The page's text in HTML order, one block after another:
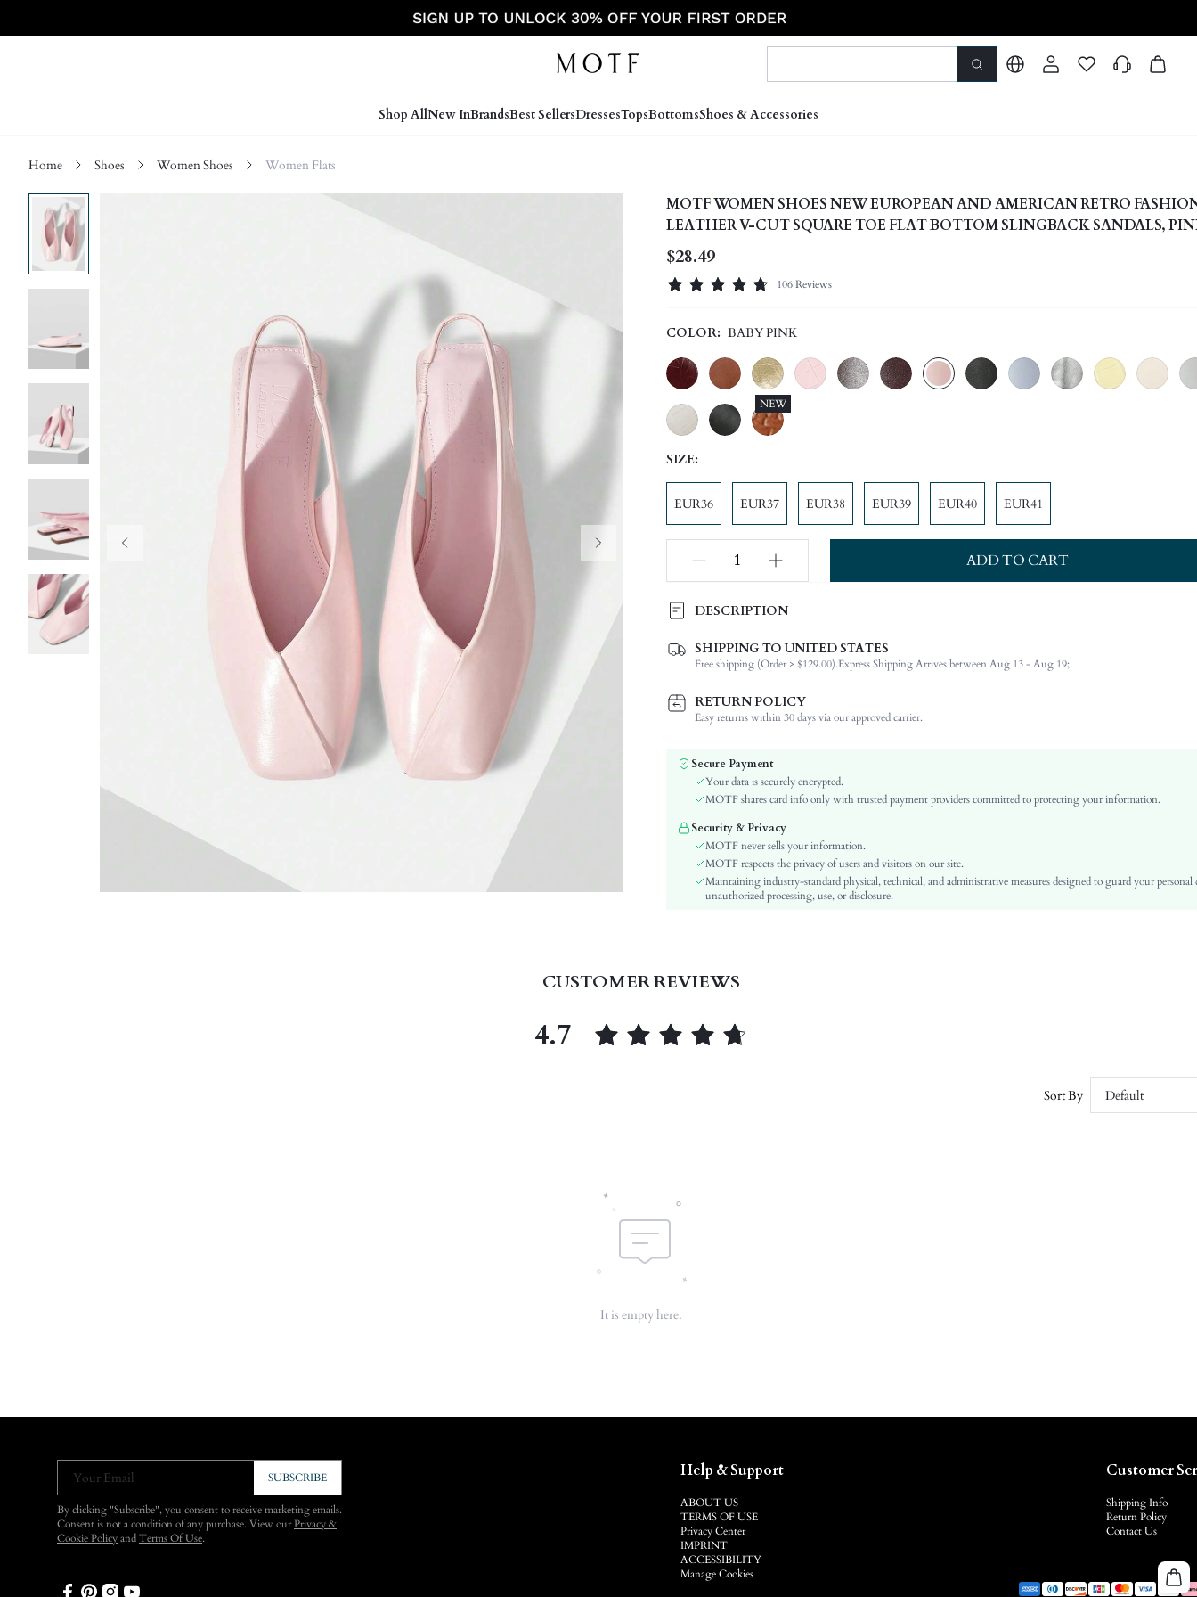
Shop AllNew InBrandsBest SellersDressesTopsBottomsShoes & Accessories
Home Shoes Women Shoes Women Flats
MOTF WOMEN SHOES NEW EUROPEAN AND AMERICAN RETRO
LEATHER V-CUT SQUARE TOE FLAT BOTTOM SLINGBACK SANDALS,
VERSATILE CASUAL SLIP-ON LIGHT, COMFORTABLE, SIMPLE AND
HIGH-END SHOES
$28.49
106 Reviews
COLOR: BABY PINK
NEW
SIZE:
EUR36 EUR37 EUR38 EUR39 EUR40 EUR41
ADD TO CART
DESCRIPTION
The upper and inner lining are made of high-quality materials, which are soft and skin-friendly, the flat bottom is
easy to wear and take off, the sole is wear-resistant, and it is veay nice to match at will.
Type:
Plain / Plain Toe
Color:
Lining Material:
PU Leather
Heels:
Vacation, Preppy, Business Casual, Fairy, Vintage, Party, Goth, Nightclub Style
Outsole Material:
TPR
Insole Material:
PU Leather
SHIPPING TO UNITED STATES
Free shipping (Order ≥ $129.00).Express Shipping Arrives between Aug 13 - Aug 19;
RETURN POLICY
Easy returns within 30 days via our approved carrier.
Secure Payment
Your data is securely encrypted.
MOTF shares card info only with trusted payment providers committed to protecting your information.
Security & Privacy
MOTF never sells your information.
MOTF respects the privacy of users and visitors on our site.
Maintaining industry-standard physical, technical, and administrative measures designed to guard your personal
unauthorized processing, use, or disclosure.
CUSTOMER REVIEWS
4.7
Sort By Default
It is empty here.
Your Email SUBSCRIBE
By clicking "Subscribe", you consent to receive marketing emails.
Consent is not a condition of any purchase. View ourPrivacy &
Cookie Policy and Terms Of Use.
Help & Support
ABOUT US
TERMS OF USE
Privacy Center
IMPRINT
ACCESSIBILITY
Manage Cookies
Customer
Shipping Info
Return Policy
Contact Us